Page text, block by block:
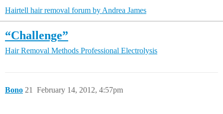
Hairtell hair removal forum by Andrea James
“Challenge”
Hair Removal Methods Professional Electrolysis
Bono February 14, 2012, 4:57pm
21